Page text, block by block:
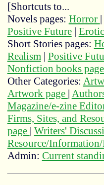
[Shortcuts to...
Novels pages: Horror |
Positive Future|
Short Stories pages:
Realism| Positive
Nonfiction books page
Other Categories:
Artwork page |
Magazine/e-zine
Firms, Sites, and
page | Writers'
Resource/
Admin: Current